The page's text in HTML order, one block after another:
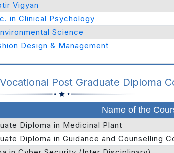
Vigyan
in Clinical Psychology
Science
Design & Management
Post Graduate Diploma
Name of the
Diploma in Medicinal Plant
Diploma in Guidance and Counselling